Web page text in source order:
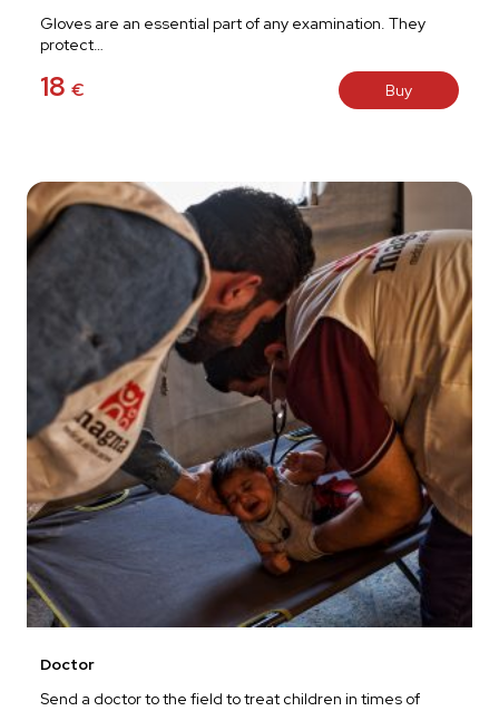
18 €
Gloves are an essential part of any examination. They
protect…
Buy
Doctor
Send a doctor to the field to treat children in times of